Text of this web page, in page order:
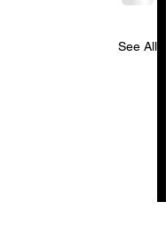
See All